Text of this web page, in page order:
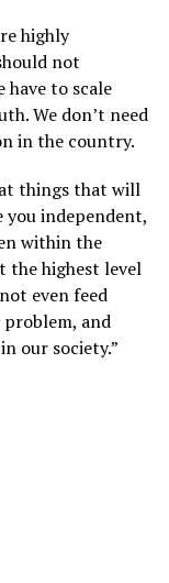
highly
not
to scale
We don’t need
in the country.
things that will
independent,
within the
the highest level
even feed
problem, and
our society.”